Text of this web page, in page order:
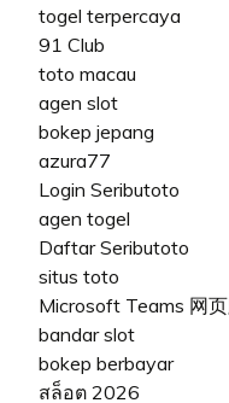
togel terpercaya
91 Club
toto macau
agen slot
bokep jepang
azura77
Login Seributoto
agen togel
Daftar Seributoto
situs toto
Microsoft Teams 网
bandar slot
bokep berbayar
สล็อต 2026